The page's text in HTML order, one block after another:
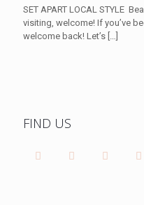
SET APART LOCAL STYLE
visiting, welcome! If you’ve
welcome back! Let’s […]
FIND US